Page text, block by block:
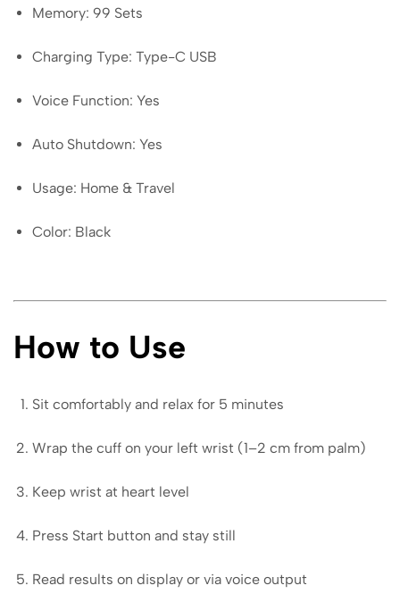
Memory: 99 Sets
Charging Type: Type-C USB
Voice Function: Yes
Auto Shutdown: Yes
Usage: Home & Travel
Color: Black
How to Use
Sit comfortably and relax for 5 minutes
Wrap the cuff on your left wrist (1–2 cm from palm)
Keep wrist at heart level
Press Start button and stay still
Read results on display or via voice output